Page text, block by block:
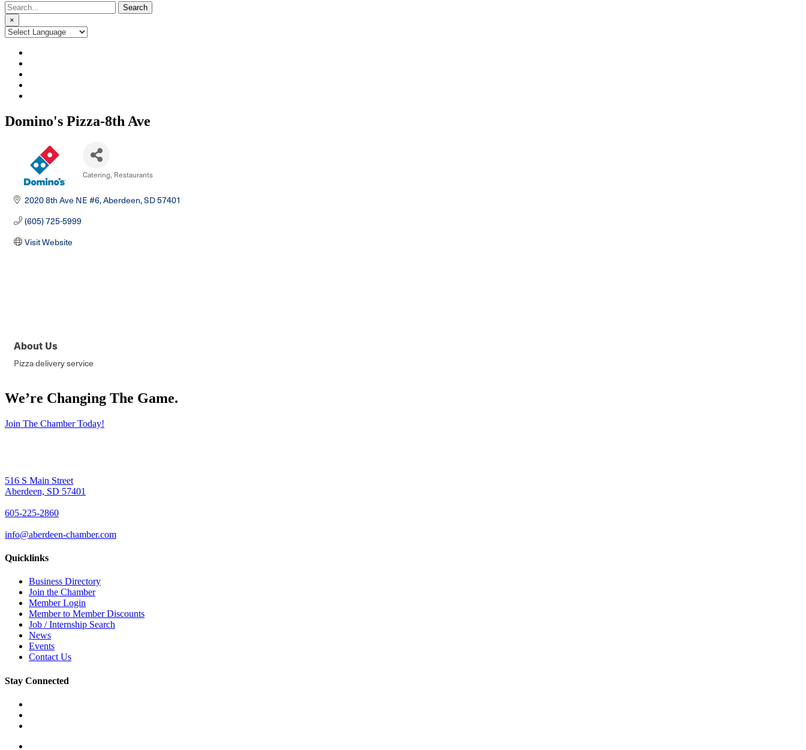
Search
for:
×
Domino's Pizza-8th Ave
Catering Restaurants
2020 8th Ave NE #6 Aberdeen SD57401
(605) 725-5999
Visit Website
About Us
Pizza delivery service
We’re Changing The Game.
Join The Chamber Today!
516 S Main Street
Aberdeen, SD 57401
605-225-2860
info@aberdeen-chamber.com
Quicklinks
Business Directory
Join the Chamber
Member Login
Member to Member Discounts
Job / Internship Search
News
Events
Contact Us
Stay Connected